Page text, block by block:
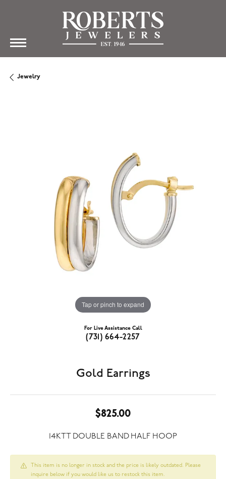
Jewelry
Tap or pinch to expand
For Live Assistance Call
(731) 664-2257
Gold Earrings
$825.00
14KTT DOUBLE BAND HALF HOOP
This item is no longer in stock and the price is likely outdated. Please
inquire below if you would like us to restock this item.